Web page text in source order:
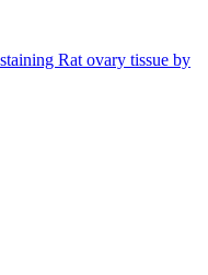
Rat ovary tissue by